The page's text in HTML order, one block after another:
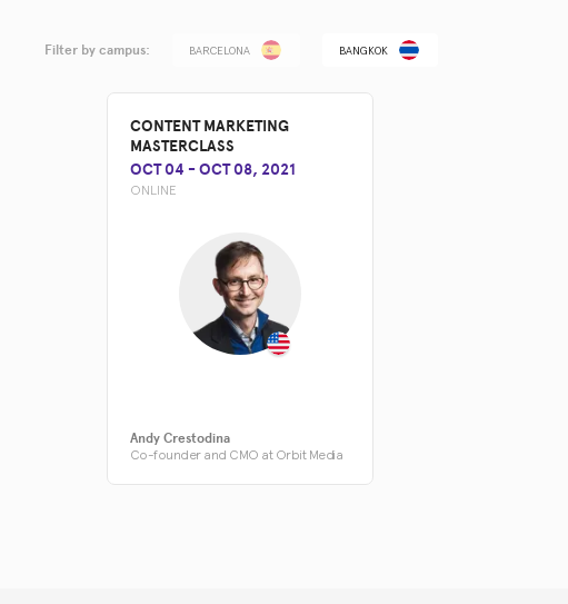
Filter by campus: BARCELONA BANGKOK
CONTENT MARKETING
MASTERCLASS
OCT 04 -OCT 08, 2021
ONLINE
Andy Crestodina
Co-founder and CMO at Orbit Media